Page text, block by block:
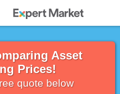
Asset
Prices!
quote below